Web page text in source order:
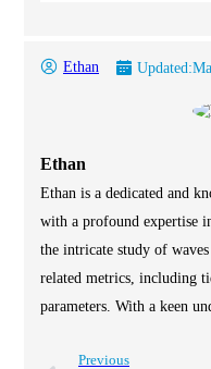
Ethan Updated:
Ethan
Ethan is a dedicated and
with a profound expertise
the intricate study of
related metrics, including
parameters. With a keen
Previous